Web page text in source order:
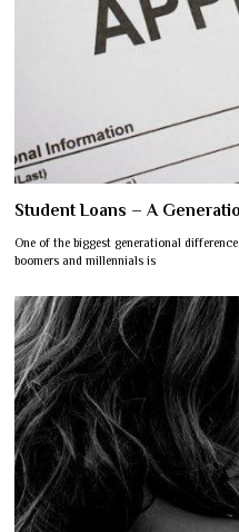
Student Loans – A
One of the biggest generational
boomers and millennials is